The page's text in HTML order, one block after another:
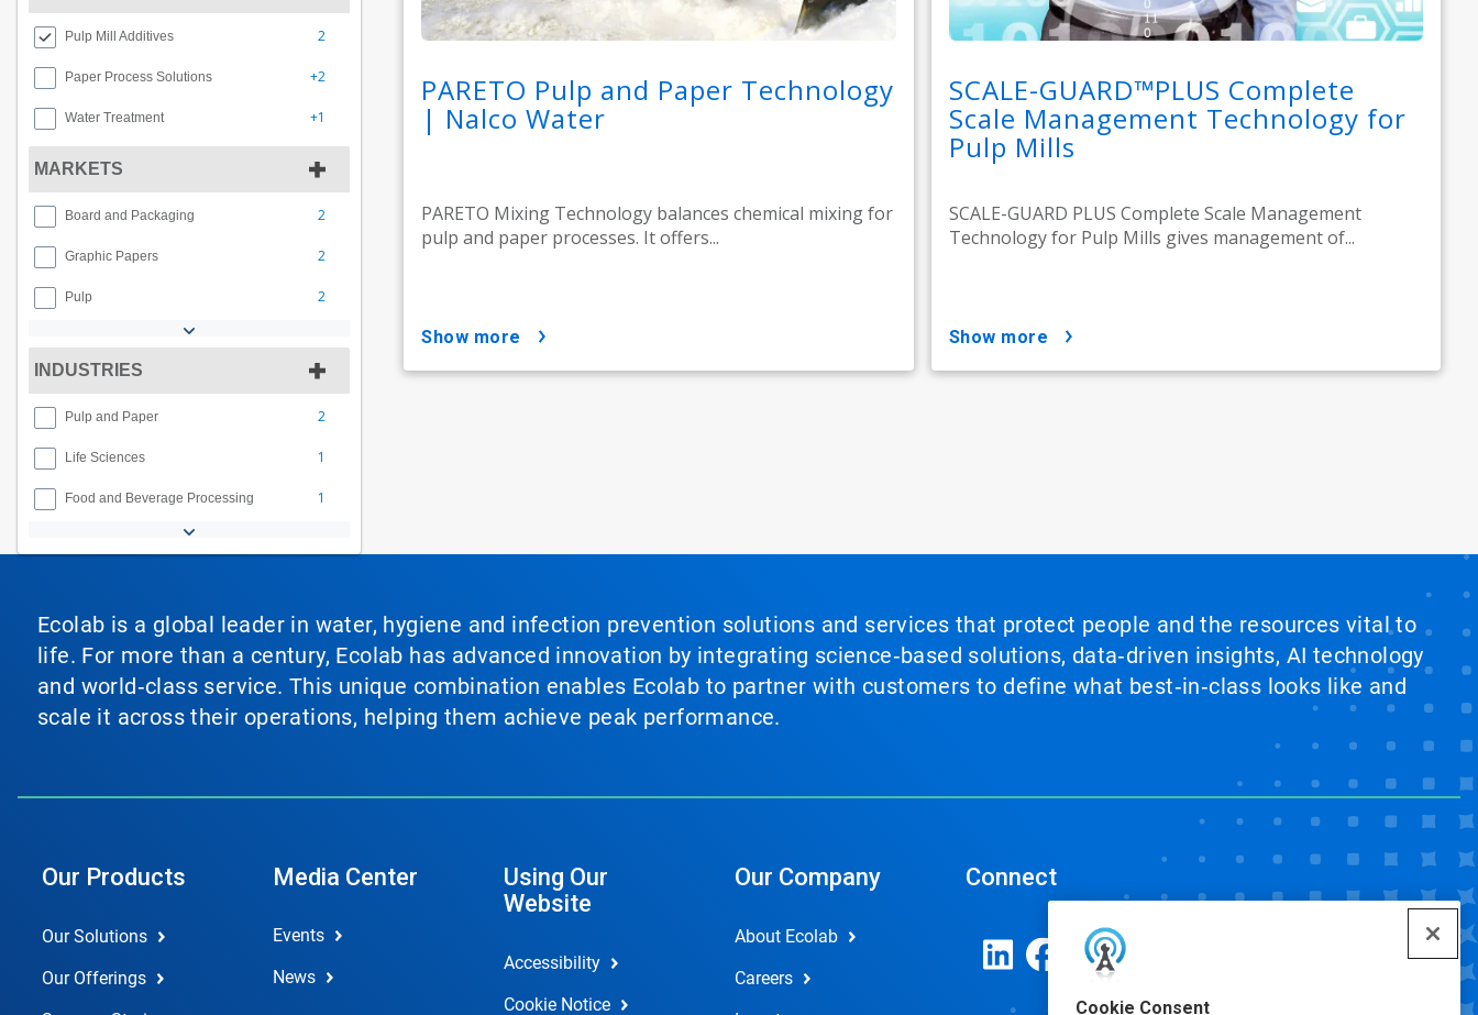
Cookie Consent
Pulp Mill Additives 2
Paper Process Solutions +2
Water Treatment +1
MARKETS
Board and Packaging 2
Graphic Papers 2
Pulp 2
INDUSTRIES
Pulp and Paper 2
Life Sciences 1
Food and Beverage Processing 1
PARETO Pulp and Paper Technology
| Nalco Water
PARETO Mixing Technology balances chemical mixing for
pulp and paper processes. It offers...
show more
SCALE-GUARD™PLUS Complete
Scale Management Technology for
Pulp Mills
SCALE-GUARD PLUS Complete Scale Management
Technology for Pulp Mills gives management of...
show more
Ecolab is a global leader in water, hygiene and infection prevention solutions and services that protect people and the resources vital to
life. For more than a century, Ecolab has advanced innovation by integrating science‑based solutions, data‑driven insights, AI technology
and world‑class service. This unique combination enables Ecolab to partner with customers to define what best‑in‑class looks like and
scale it across their operations, helping them achieve peak performance.
Our Products
Our Solutions
Our Offerings
Media Center
Events
News
Using Our
Website
Accessibility
Cookie Notice
Our Company
About Ecolab
Careers
Connect